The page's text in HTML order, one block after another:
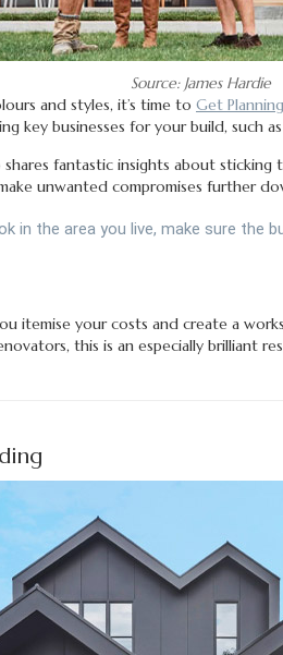
Source: James Hardie
and styles, it’s time to Get Planning
key businesses for your build, such
shares fantastic insights about
unwanted compromises further
in the area you live, make sure the
itemise your costs and create a
this is an especially brilliant